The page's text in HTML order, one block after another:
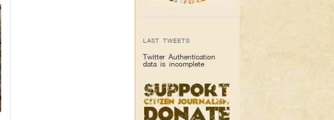
LAST TWEETS
Twitter Authentication
data is incomplete